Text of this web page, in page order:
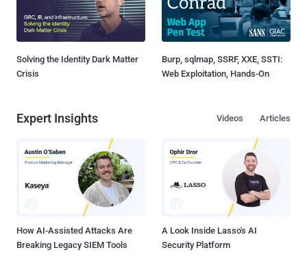
Solving the Identity Dark Matter
Crisis
Burp, sqlmap, SSRF, XXE, SSTI:
Web Exploitation, Hands-On
Expert Insights Articles
Videos
How AI-Assisted Attacks Are
Breaking Legacy SIEM Tools
A Look Inside Lasso's AI
Security Platform